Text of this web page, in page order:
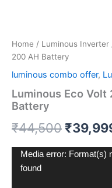
Home / Luminous Inverter
200 AH Battery
luminous combo offer,
Luminous Eco
Battery
₹44,500 ₹
Video
Player
Media error: Format(s)
found